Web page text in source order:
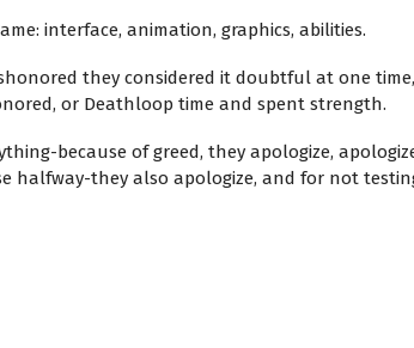
interface, animation, graphics, abilities.
they considered it doubtful at one
or Deathloop time and spent strength.
because of greed, they apologize,
halfway-they also apologize, and for not